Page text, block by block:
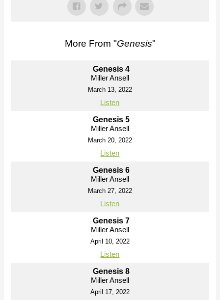
More From "Genesis"
Genesis 4
Miller Ansell
March 13, 2022
Listen
Genesis 5
Miller Ansell
March 20, 2022
Listen
Genesis 6
Miller Ansell
March 27, 2022
Listen
Genesis 7
Miller Ansell
April 10, 2022
Listen
Genesis 8
Miller Ansell
April 17, 2022